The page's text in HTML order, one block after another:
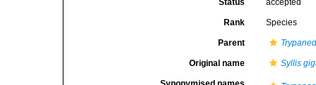
Status accepted
Rank Species
Parent
Original name Syllis